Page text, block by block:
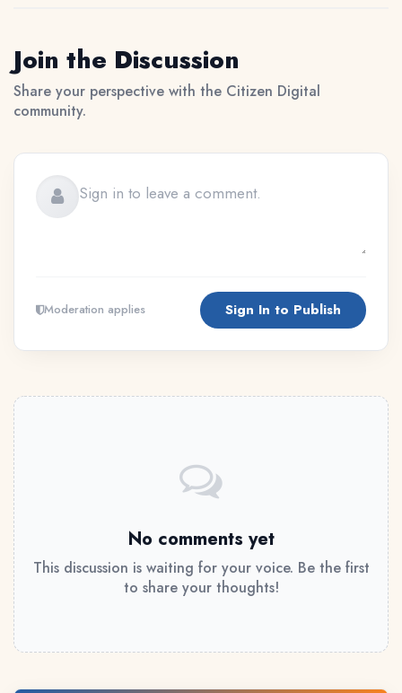
Join the Discussion
Share your perspective with the Citizen Digital
community.
Moderation applies Sign In to Publish
No comments yet
This discussion is waiting for your voice. Be the first
to share your thoughts!